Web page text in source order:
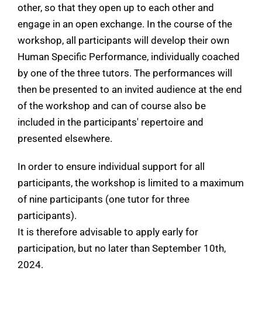
other, so that they open up to each other and
engage in an open exchange. In the course of the
workshop, all participants will develop their own
Human Specific Performance, individually coached
by one of the three tutors. The performances will
then be presented to an invited audience at the end
of the workshop and can of course also be
included in the participants' repertoire and
presented elsewhere.
In order to ensure individual support for all
participants, the workshop is limited to a maximum
of nine participants (one tutor for three
participants).
It is therefore advisable to apply early for
participation, but no later than September 10th,
2024.